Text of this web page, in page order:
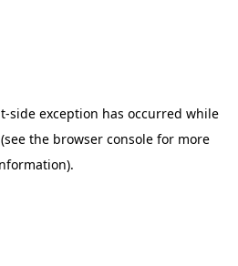
-side exception has occurred while
(see the browser console for more